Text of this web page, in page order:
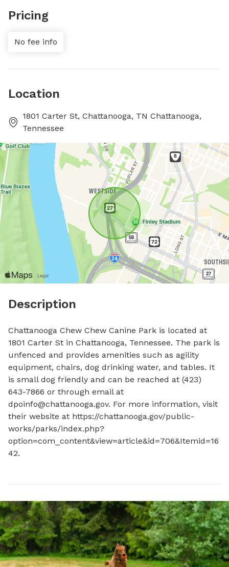
Pricing
No fee info
Location
1801 Carter St, Chattanooga, TN Chattanooga,
Tennessee
Description
Chattanooga Chew Chew Canine Park is located at
1801 Carter St in Chattanooga, Tennessee. The park is
unfenced and provides amenities such as agility
equipment, chairs, dog drinking water, and tables. It
is small dog friendly and can be reached at (423)
dpoinfo@chattanooga.gov. For more information, visit
their website at https://chattanooga.gov/public-
works/parks/index.php?
option=com_content&view=article&id=706&Itemid=16
42.